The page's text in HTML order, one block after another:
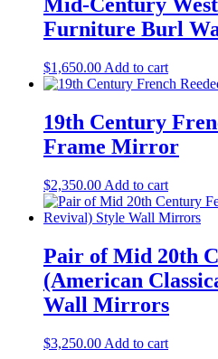
Mid-Century
Furniture Burl
$1,650.00 Add to cart
19th Century
Frame Mirror
$2,350.00 Add to cart
Pair of Mid 20th
(American
Wall Mirrors
$3,250.00 Add to cart